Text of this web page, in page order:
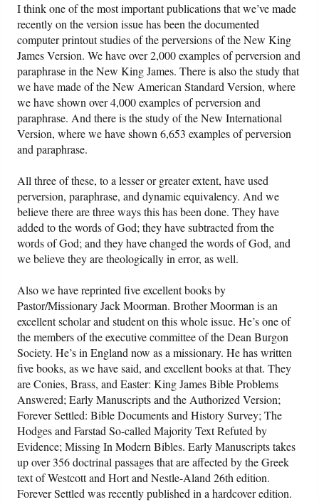
I think one of the most important publications that we’ve made
recently on the version issue has been the documented
computer printout studies of the perversions of the New King
James Version. We have over 2,000 examples of perversion and
paraphrase in the New King James. There is also the study that
we have made of the New American Standard Version, where
we have shown over 4,000 examples of perversion and
paraphrase. And there is the study of the New International
Version, where we have shown 6,653 examples of perversion
and paraphrase.
All three of these, to a lesser or greater extent, have used
perversion, paraphrase, and dynamic equivalency. And we
believe there are three ways this has been done. They have
added to the words of God; they have subtracted from the
words of God; and they have changed the words of God, and
we believe they are theologically in error, as well.
Also we have reprinted five excellent books by
Pastor/Missionary Jack Moorman. Brother Moorman is an
excellent scholar and student on this whole issue. He’s one of
the members of the executive committee of the Dean Burgon
Society. He’s in England now as a missionary. He has written
five books, as we have said, and excellent books at that. They
are Conies, Brass, and Easter: King James Bible Problems
Answered; Early Manuscripts and the Authorized Version;
Forever Settled: Bible Documents and History Survey; The
Hodges and Farstad So-called Majority Text Refuted by
Evidence; Missing In Modern Bibles. Early Manuscripts takes
up over 356 doctrinal passages that are affected by the Greek
text of Westcott and Hort and Nestle-Aland 26th edition.
Forever Settled was recently published in a hardcover edition.